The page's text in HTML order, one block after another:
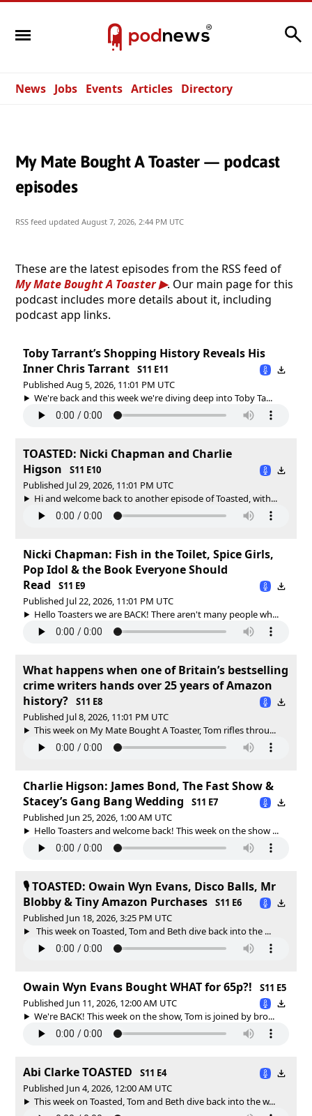
News Jobs Events Articles Directory
My Mate Bought A Toaster — podcast
episodes
RSS feed updated August 7, 2026, 2:44 PM UTC
These are the latest episodes from the RSS feed of
My Mate Bought A Toaster
. Our main page for this
podcast includes more details about it, including
podcast app links.
Toby Tarrant’s Shopping History Reveals His
Inner Chris Tarrant
S11 E11
Published Aug 5, 2026, 11:01 PM UTC
We're back and this week we're diving deep into Toby Ta...
TOASTED: Nicki Chapman and Charlie
Higson
S11 E10
Published Jul 29, 2026, 11:01 PM UTC
Hi and welcome back to another episode of Toasted, with...
Nicki Chapman: Fish in the Toilet, Spice Girls,
Pop Idol & the Book Everyone Should
Read
S11 E9
Published Jul 22, 2026, 11:01 PM UTC
Hello Toasters we are BACK! There aren't many people wh...
What happens when one of Britain’s bestselling
crime writers hands over 25 years of Amazon
history?
S11 E8
Published Jul 8, 2026, 11:01 PM UTC
This week on My Mate Bought A Toaster, Tom rifles throu...
Charlie Higson: James Bond, The Fast Show &
Stacey’s Gang Bang Wedding
S11 E7
Published Jun 25, 2026, 1:00 AM UTC
Hello Toasters and welcome back! This week on the show ...
🎙️ TOASTED: Owain Wyn Evans, Disco Balls, Mr
Blobby & Tiny Amazon Purchases
S11 E6
Published Jun 18, 2026, 3:25 PM UTC
This week on Toasted, Tom and Beth dive back into the ...
Owain Wyn Evans Bought WHAT for 65p?!
S11 E5
Published Jun 11, 2026, 12:00 AM UTC
We're BACK! This week on the show, Tom is joined by bro...
Abi Clarke TOASTED
S11 E4
Published Jun 4, 2026, 12:00 AM UTC
This week on Toasted, Tom and Beth dive back into the w...